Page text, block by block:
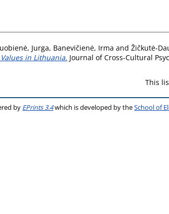
Jurga, Banevičienė, Irma and Žičkutė-
in Lithuania. Journal of Cross-Cultural
This
by EPrints 3.4which is developed by theSchool of